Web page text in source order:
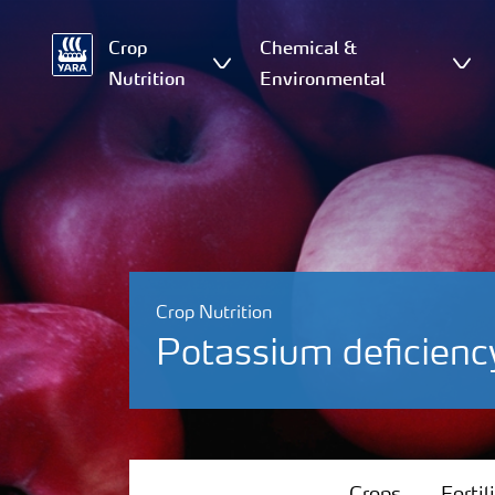
Crop
Nutrition
Chemical &
Environmental
Crop Nutrition
Potassium